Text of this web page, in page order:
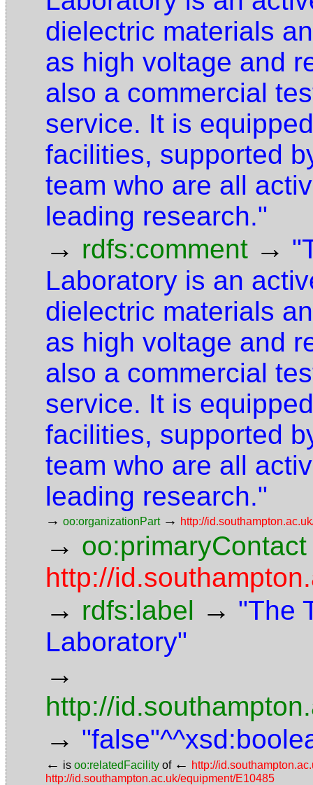
dielectric materials
as high voltage and
also a commercial
service. It is
facilities, supported
team who are all
leading research."
→ rdfs:comment →
Laboratory is an
dielectric materials
as high voltage and
also a commercial
service. It is
facilities, supported
team who are all
leading research."
→ oo:organizationPart → http://
→ oo:primaryContact
http://
→ rdfs:label → "The
Laboratory"
→
http://
→
← is oo:relatedFacility of ← http://
http://id.southampton.ac.uk/equipment/E10485